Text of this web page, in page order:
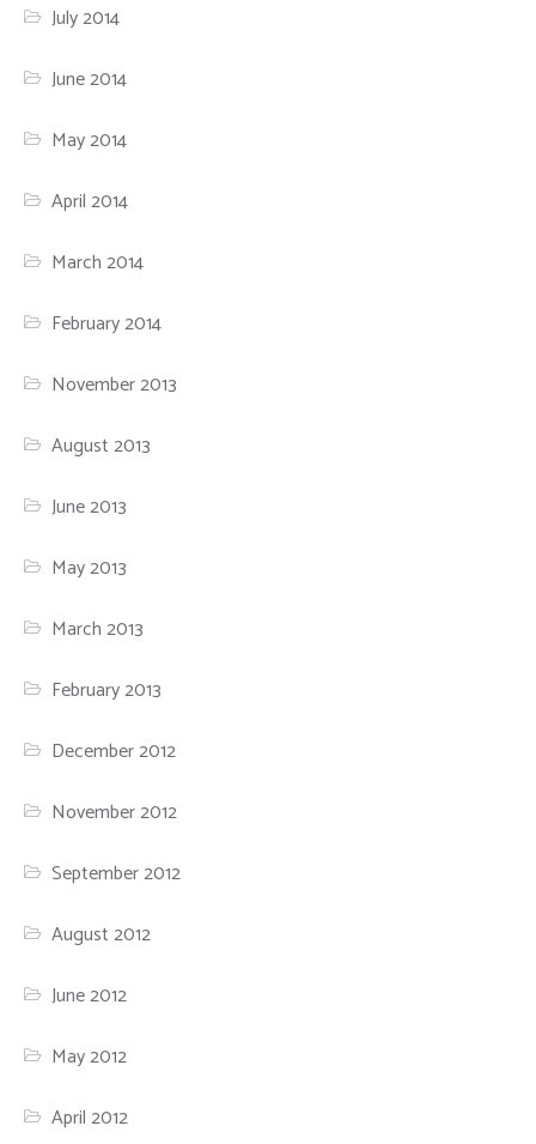
July 2014
June 2014
May 2014
April 2014
March 2014
February 2014
November 2013
August 2013
June 2013
May 2013
March 2013
February 2013
December 2012
November 2012
September 2012
August 2012
June 2012
May 2012
April 2012